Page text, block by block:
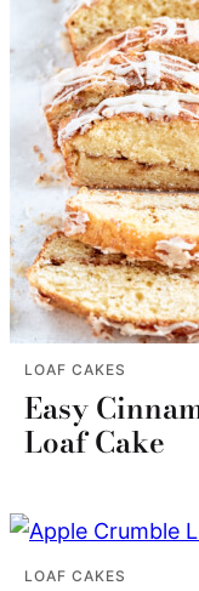
LOAF CAKES
Easy
Loaf Cake
LOAF CAKES